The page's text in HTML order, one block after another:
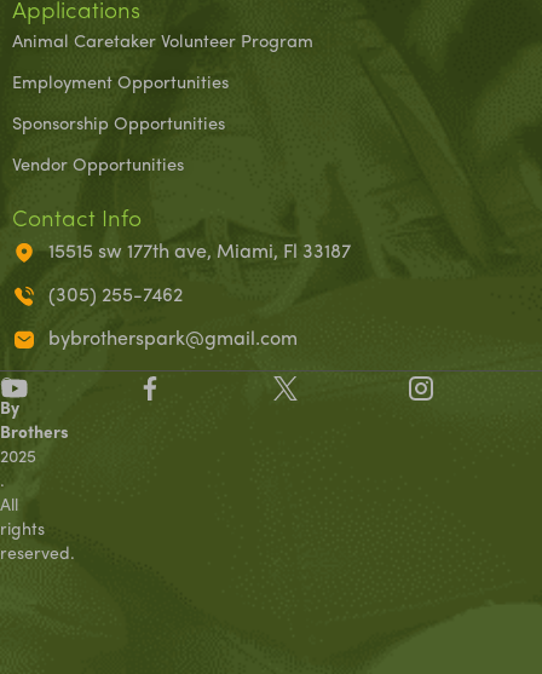
Applications
Animal Caretaker Volunteer Program
Employment Opportunities
Sponsorship Opportunities
Vendor Opportunities
Contact Info
15515 sw 177th ave, Miami, Fl 33187
(305) 255-7462
bybrotherspark@gmail.com
©
By
Brothers
2025
.
All
rights
reserved.